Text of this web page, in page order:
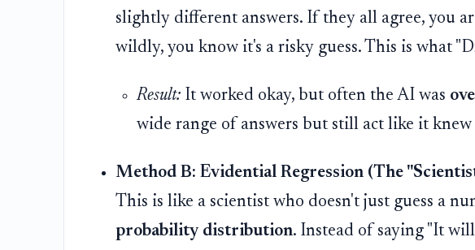
slightly different answers. If they all agree, you
wildly, you know it's a risky guess. This is what
Result:It worked okay, but often the AI was
wide range of answers but still act like it
Method B: Evidential Regression (The
This is like a scientist who doesn't just guess a
probability distribution. Instead of saying "It